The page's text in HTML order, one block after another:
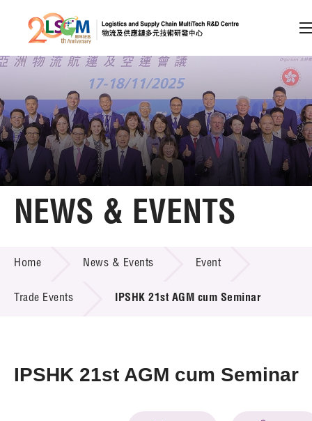
Skip to content (Press enter)
Member Login
A A EN 繁 简
Home
Technology Transfer
Project & Funding Schemes
NEWS & EVENTS
Home News & Events Event
Trade Events IPSHK 21st AGM cum Seminar
IPSHK 21st AGM cum Seminar